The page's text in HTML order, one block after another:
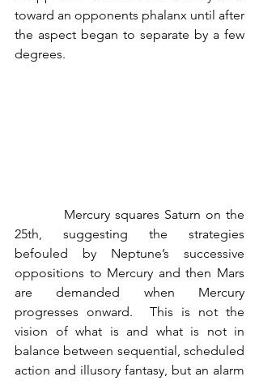
toward an opponents phalanx until after
the aspect began to separate by a few
degrees.
25th, suggesting the strategies
befouled by Neptune’s successive
oppositions to Mercury and then Mars
are demanded when Mercury
progresses onward.  This is not the
vision of what is and what is not in
balance between sequential, scheduled
action and illusory fantasy, but an alarm